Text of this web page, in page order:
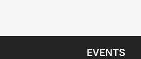
EVENTS